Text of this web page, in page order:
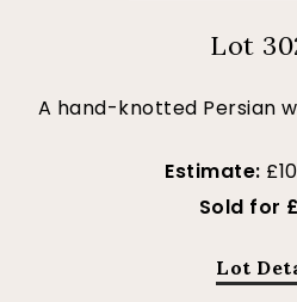
Lot
A hand-knotted Persian
Estimate:
Sold for
Lot